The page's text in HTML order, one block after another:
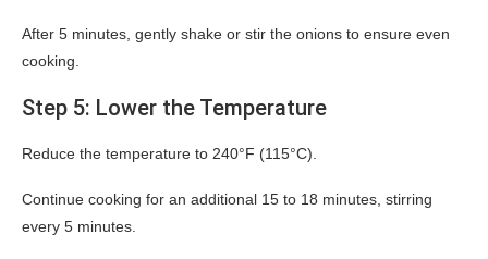
After 5 minutes, gently shake or stir the onions to ensure even
cooking.
Step 5: Lower the Temperature
Reduce the temperature to 240°F (115°C).
Continue cooking for an additional 15 to 18 minutes, stirring
every 5 minutes.